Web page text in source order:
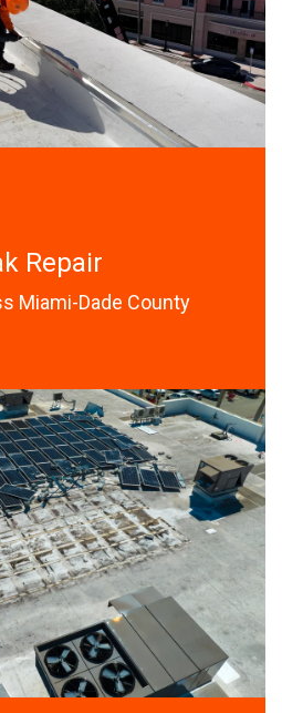
Repair
Miami-Dade County